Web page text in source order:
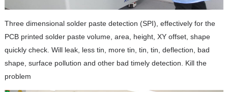
Three dimensional solder paste detection (SPI), effectively for the
PCB printed solder paste volume, area, height, XY offset, shape
quickly check. Will leak, less tin, more tin, tin, tin, deflection, bad
shape, surface pollution and other bad timely detection. Kill the
problem